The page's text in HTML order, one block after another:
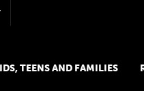
TEENS AND FAMILIES